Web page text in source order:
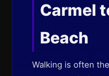
Carmel
Beach
Walking is often